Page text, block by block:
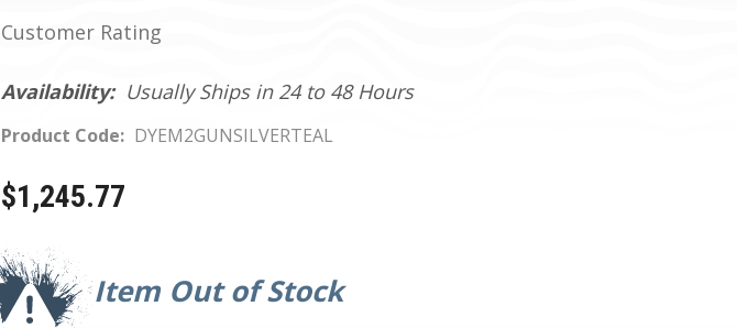
Customer Rating
Availability: Usually Ships in 24 to 48 Hours
Product Code: DYEM2GUNSILVERTEAL
$1,245.77
Item Out of Stock
Current
Stock: